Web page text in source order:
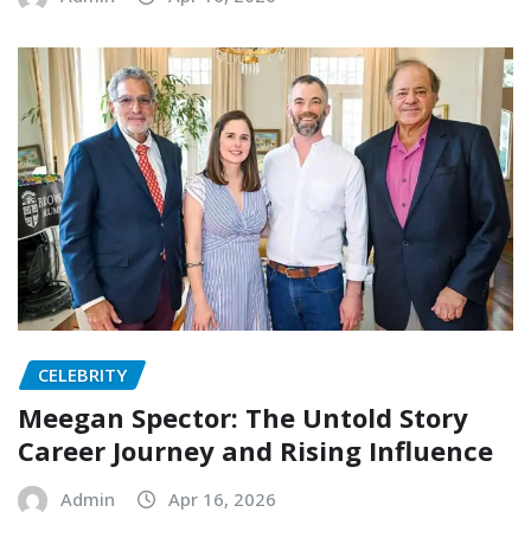
CELEBRITY
Meegan Spector: The Untold Story
Career Journey and Rising Influence
Admin Apr 16, 2026